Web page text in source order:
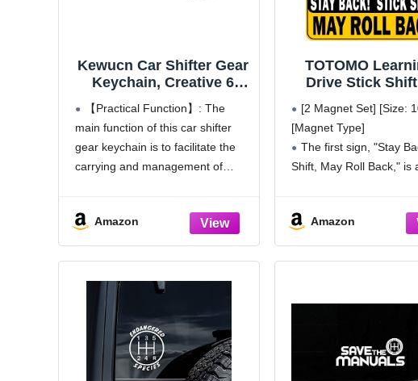
Kewucn Car Shifter Gear
Keychain, Creative 6
Speed Manual
Transmission Shift Lever
Keyring, Auto Gearbox
Shifter Key Chain (Black)
【Practical Function】: The
main function of this car shifter
gear keychain is to facilitate the
carrying and management of
them easily. Through the
keychain, we can
Amazon
TOTOMO
Drive Stick
Magnet -
Bumper Magnet
for New
Transmission
[2 Magnet Set] [Size:
[Magnet Type]
The first sign, "Stay
Shift, May Roll Back," is
bold and easily readable
sign
Amazon